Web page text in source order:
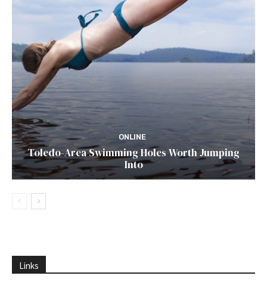
ONLINE
Toledo-Area Swimming Holes Worth Jumping
Into
Links